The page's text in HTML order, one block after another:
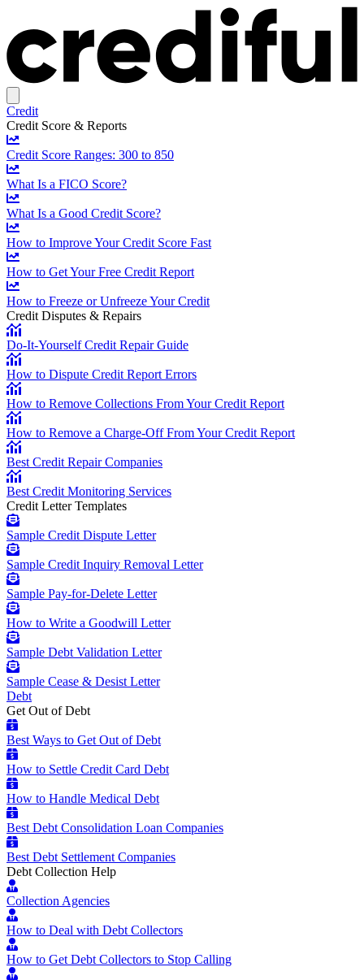
Credit
Credit Score & Reports
Credit Score Ranges: 300 to 850
What Is a FICO Score?
What Is a Good Credit Score?
How to Improve Your Credit Score Fast
How to Get Your Free Credit Report
How to Freeze or Unfreeze Your Credit
Credit Disputes & Repairs
Do-It-Yourself Credit Repair Guide
How to Dispute Credit Report Errors
How to Remove Collections From Your Credit Report
How to Remove a Charge-Off From Your Credit Report
Best Credit Repair Companies
Best Credit Monitoring Services
Credit Letter Templates
Sample Credit Dispute Letter
Sample Credit Inquiry Removal Letter
Sample Pay-for-Delete Letter
How to Write a Goodwill Letter
Sample Debt Validation Letter
Sample Cease & Desist Letter
Debt
Get Out of Debt
Best Ways to Get Out of Debt
How to Settle Credit Card Debt
How to Handle Medical Debt
Best Debt Consolidation Loan Companies
Best Debt Settlement Companies
Debt Collection Help
Collection Agencies
How to Deal with Debt Collectors
How to Get Debt Collectors to Stop Calling